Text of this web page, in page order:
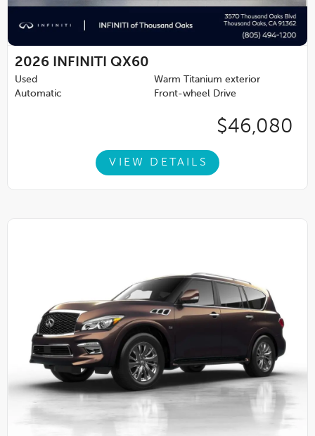
2026 INFINITI QX60
Used
Warm Titanium exterior
Automatic
Front-wheel Drive
$46,080
VIEW DETAILS